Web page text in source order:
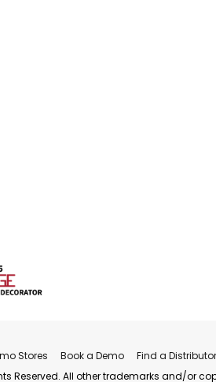
Stores Book a Demo Find a Distributor
Reserved. All other trademarks and/or